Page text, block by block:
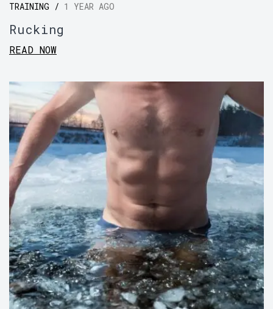
TRAINING / 1 YEAR AGO
Rucking
READ NOW